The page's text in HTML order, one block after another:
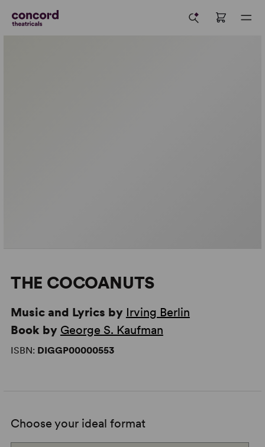
THE COCOANUTS
Music and Lyrics by Irving Berlin
Book by George S. Kaufman
ISBN: DIGGP00000553
Choose your ideal format